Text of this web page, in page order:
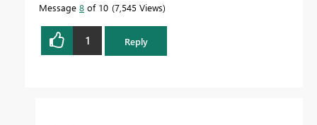
Message 8 of 10 7,545 Views
1 Reply